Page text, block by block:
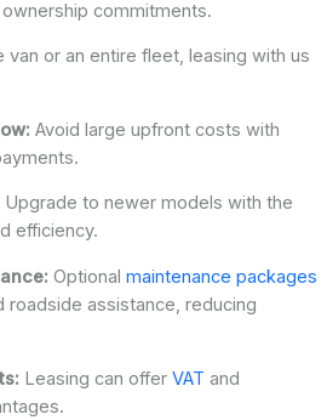
commitments.
van or an entire fleet, leasing with us
Avoid large upfront costs with
Upgrade to newer models with the
efficiency.
Optional maintenance packages
roadside assistance, reducing
Leasing can offer VAT and